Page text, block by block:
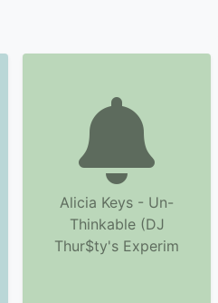
Alicia Keys - Un-
Thinkable (DJ
Thur$ty's Experim